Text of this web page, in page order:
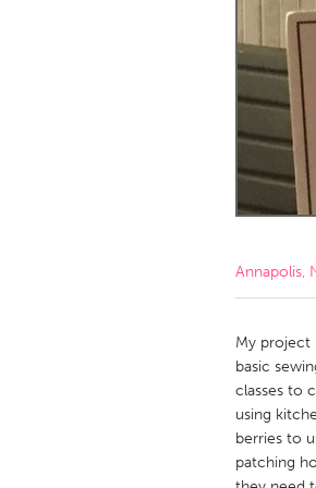
Amherstburg
Ottawa
MALAYSIA
Kuala Lumpur
QATAR
Qatar
Singapore
Annapolis,
My project
basic
classes to
using
berries to
patching